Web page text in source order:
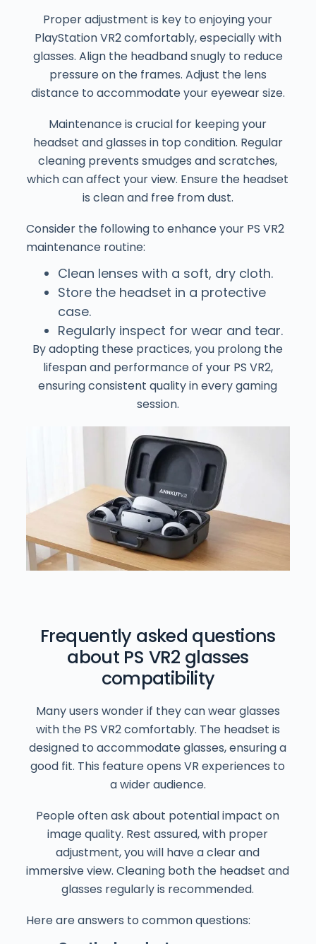
Proper adjustment is key to enjoying your
PlayStation VR2 comfortably, especially with
glasses. Align the headband snugly to reduce
pressure on the frames. Adjust the lens
distance to accommodate your eyewear size.
Maintenance is crucial for keeping your
headset and glasses in top condition. Regular
cleaning prevents smudges and scratches,
which can affect your view. Ensure the headset
is clean and free from dust.
Consider the following to enhance your PS VR2
maintenance routine:
Clean lenses with a soft, dry cloth.
Store the headset in a protective
case.
Regularly inspect for wear and tear.
By adopting these practices, you prolong the
lifespan and performance of your PS VR2,
ensuring consistent quality in every gaming
session.
Frequently asked questions
about PS VR2 glasses
compatibility
Many users wonder if they can wear glasses
with the PS VR2 comfortably. The headset is
designed to accommodate glasses, ensuring a
good fit. This feature opens VR experiences to
a wider audience.
People often ask about potential impact on
image quality. Rest assured, with proper
adjustment, you will have a clear and
immersive view. Cleaning both the headset and
glasses regularly is recommended.
Here are answers to common questions: